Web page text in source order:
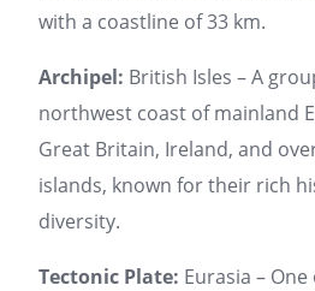
with a coastline of 33 km.
Archipel: British Isles – A
northwest coast of mainland
Great Britain, Ireland, and
islands, known for their rich
diversity.
Tectonic Plate: Eurasia –